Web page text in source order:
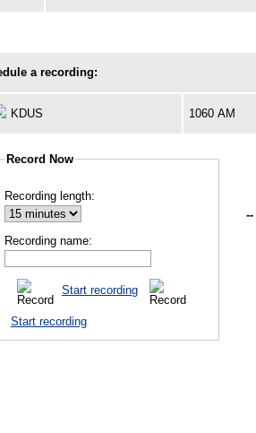
a recording:
KDUS 1060 AM
Record Now
Recording length:
Recording name:
Start recording
Start recording
--